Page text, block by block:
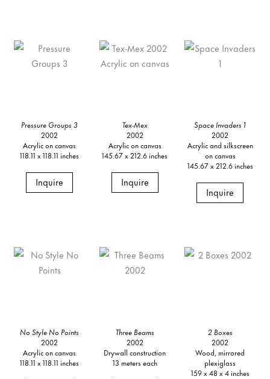
Pressure Groups 3
2002
Acrylic on canvas
118.11 x 118.11 inches
Inquire
Tex-Mex
2002
Acrylic on canvas
145.67 x 212.6 inches
Inquire
Space Invaders 1
2002
Acrylic and silkscreen
on canvas
145.67 x 212.6 inches
Inquire
No Style No Points
2002
Acrylic on canvas
118.11 x 118.11 inches
Three Beams
2002
Drywall construction
13 meters each
2 Boxes
2002
Wood, mirrored
plexiglass
159 x 48 x 4 inches